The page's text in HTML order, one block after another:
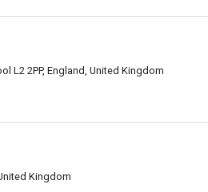
L2 2PP, England, United Kingdom
Kingdom